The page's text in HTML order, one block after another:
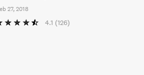
27, 2018
4.1 (126)